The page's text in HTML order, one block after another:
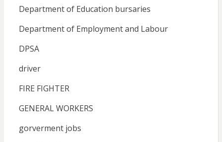
Department of Education bursaries
Department of Employment and Labour
DPSA
driver
FIRE FIGHTER
GENERAL WORKERS
gorverment jobs